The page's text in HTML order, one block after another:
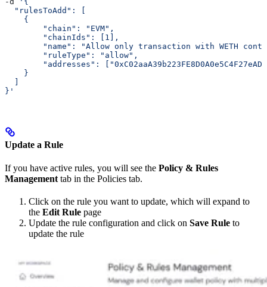
  "rulesToAdd": [
    {
        "chain": "EVM",
        "chainIds": [1],
"name": "Allow only transaction with WETH
        "ruleType": "allow",
"addresses":
    }
  ]
}'
Update a Rule
If you have active rules, you will see the Policy & Rules
Management tab in the Policies tab.
Click on the rule you want to update, which will expand to
the Edit Rule page
Update the rule configuration and click on Save Rule to
update the rule